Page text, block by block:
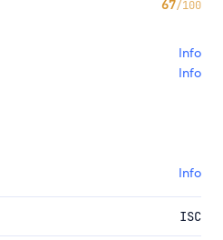
67/100
Info
Info
Info
ISC